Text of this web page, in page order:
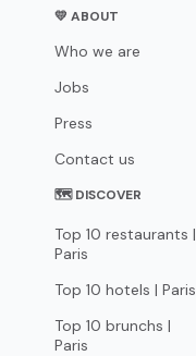
💛 ABOUT
Who we are
Jobs
Press
Contact us
🗺 DISCOVER
Top 10 restaurants |
Paris
Top 10 hotels | Paris
Top 10 brunchs |
Paris